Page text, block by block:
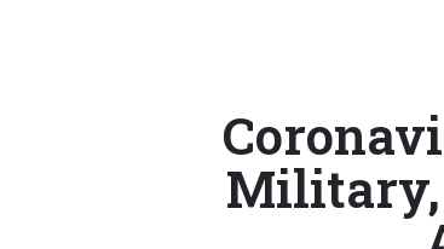
Military,